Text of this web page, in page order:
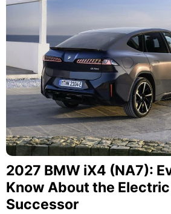
2027 BMW iX4 (NA7):
Know About the
Successor